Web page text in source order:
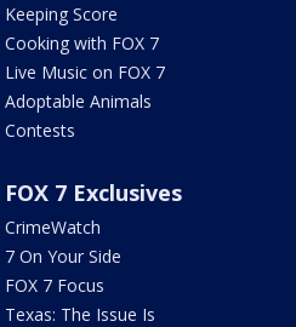
Keeping Score
Cooking with FOX 7
Live Music on FOX 7
Adoptable Animals
Contests
FOX 7 Exclusives
CrimeWatch
7 On Your Side
FOX 7 Focus
Texas: The Issue Is